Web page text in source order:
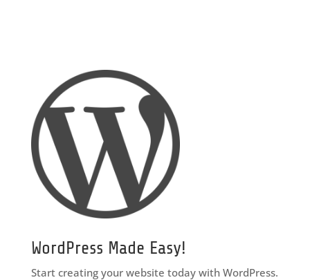
WordPress Made Easy!
Start creating your website today with WordPress.